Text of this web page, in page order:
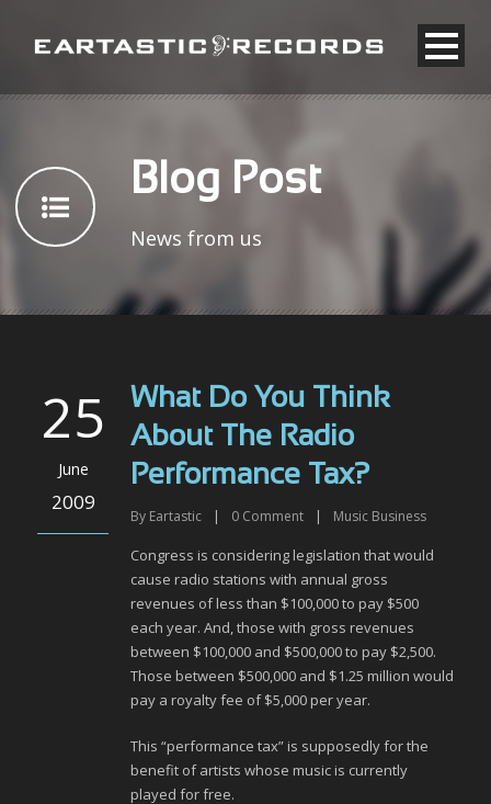
Blog Post
News from us
25
June
2009
What Do You Think
About The Radio
Performance Tax?
By Eartastic | 0 Comment | Music Business
Congress is considering legislation that would
cause radio stations with annual gross
revenues of less than $100,000 to pay $500
each year. And, those with gross revenues
between $100,000 and $500,000 to pay $2,500.
Those between $500,000 and $1.25 million would
pay a royalty fee of $5,000 per year.
This “performance tax” is supposedly for the
benefit of artists whose music is currently
played for free.